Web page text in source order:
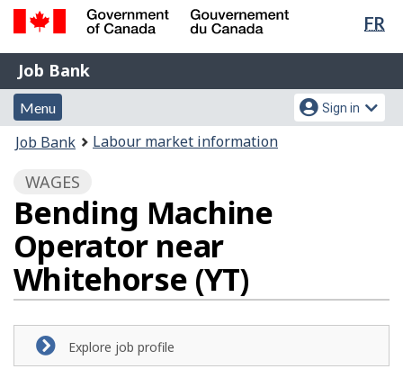
Skip
content
Switch
HTML
FR
Government
of
Canada
Gouvernement
du
Canada
Job
Bank
Job Bank
Menu
and
search
Menu
Account
menu
Sign in
You
here:
Job Bank Labour market information
WAGES
Bending Machine
Operator near
Whitehorse (YT)
Explore job profile